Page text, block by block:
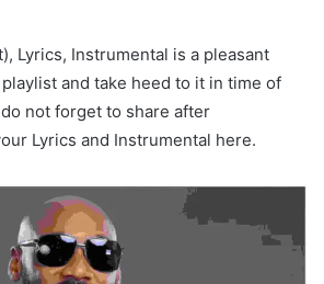
Lyrics, Instrumental is a pleasant
and take heed to it in time of
not forget to share after
Lyrics and Instrumental here.